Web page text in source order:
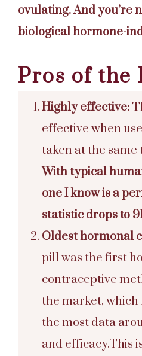
ovulating. And you’re
biological hormone-
Pros of the
Highly effective:
effective when
taken at the same
With typical
one I know is a
statistic drops to
Oldest hormonal
pill was the first
contraceptive
the market, which
the most data
and efficacy.This